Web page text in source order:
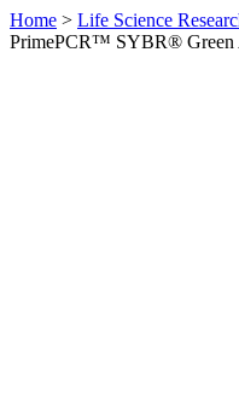
Home > Life Science
PrimePCR™ SYBR® Green